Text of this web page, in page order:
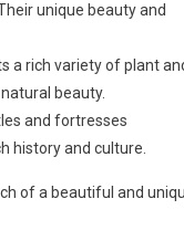
unique beauty and
a rich variety of plant
beauty.
and fortresses
history and culture.
of a beautiful and